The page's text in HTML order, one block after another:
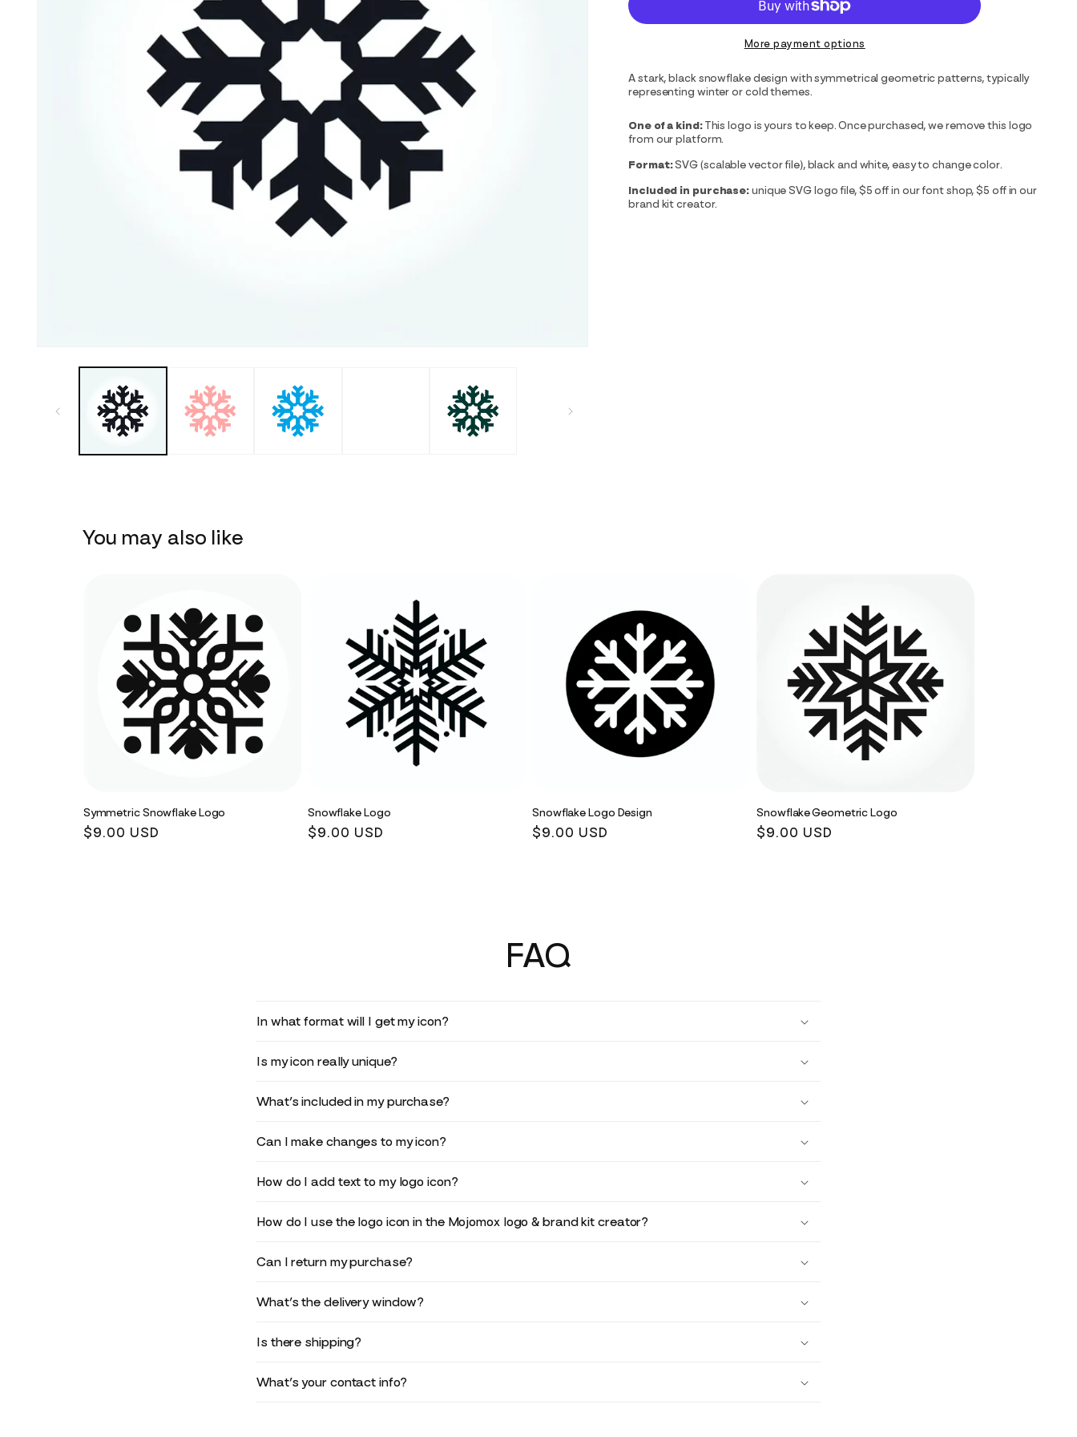
More payment options
A stark, black snowflake design with symmetrical geometric patterns, typically
representing winter or cold themes.
One of a kind:This logo is yours to keep. Once purchased, we remove this logo
from our platform.
Format:SVG (scalable vector file), black and white, easy to change color.
Included in purchase:unique SVG logo file, $5 off in our font shop, $5 off in our
brand kit creator.
You may also like
Symmetric Snowflake Logo
Regular
$9.00 USD
Snowflake Logo
Regular
$9.00 USD
Snowflake Logo Design
Regular
$9.00 USD
Snowflake Geometric Logo
Regular
$9.00 USD
FAQ
In what format will I get my icon?
Is my icon really unique?
What’s included in my purchase?
Can I make changes to my icon?
How do I add text to my logo icon?
How do I use the logo icon in the Mojomox logo & brand kit creator?
Can I return my purchase?
What’s the delivery window?
Is there shipping?
What’s your contact info?